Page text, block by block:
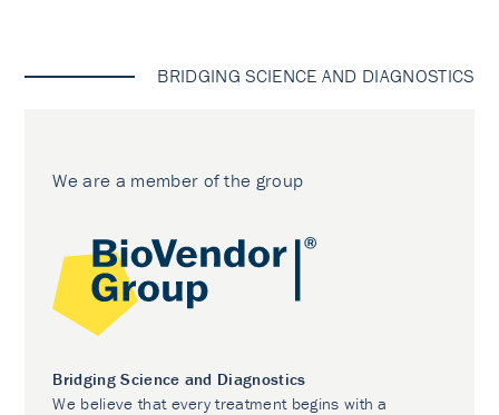
BRIDGING SCIENCE AND DIAGNOSTICS
We are a member of the group
Bridging Science and Diagnostics
We believe that every treatment begins with a